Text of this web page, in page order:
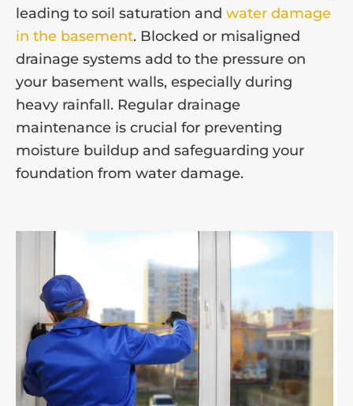
leading to soil saturation and water damage
in the basement. Blocked or misaligned
drainage systems add to the pressure on
your basement walls, especially during
heavy rainfall. Regular drainage
maintenance is crucial for preventing
moisture buildup and safeguarding your
foundation from water damage.